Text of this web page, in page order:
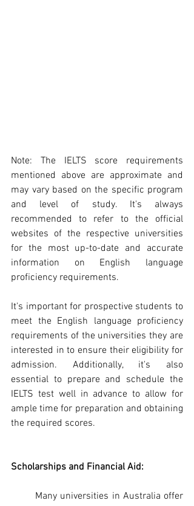
Note: The IELTS score requirements
mentioned above are approximate and
may vary based on the specific program
and level of study. It's always
recommended to refer to the official
websites of the respective universities
for the most up-to-date and accurate
information on English language
proficiency requirements.
It's important for prospective students to
meet the English language proficiency
requirements of the universities they are
interested in to ensure their eligibility for
admission. Additionally, it's also
essential to prepare and schedule the
IELTS test well in advance to allow for
ample time for preparation and obtaining
the required scores.
Scholarships and Financial Aid:
Many universities in Australia offer